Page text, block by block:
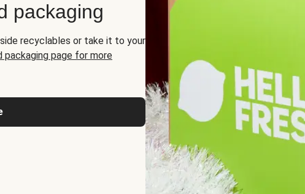
packaging
recyclables or take it to your
packaging page for more